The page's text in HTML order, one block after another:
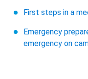
First steps in a
Emergency
emergency on